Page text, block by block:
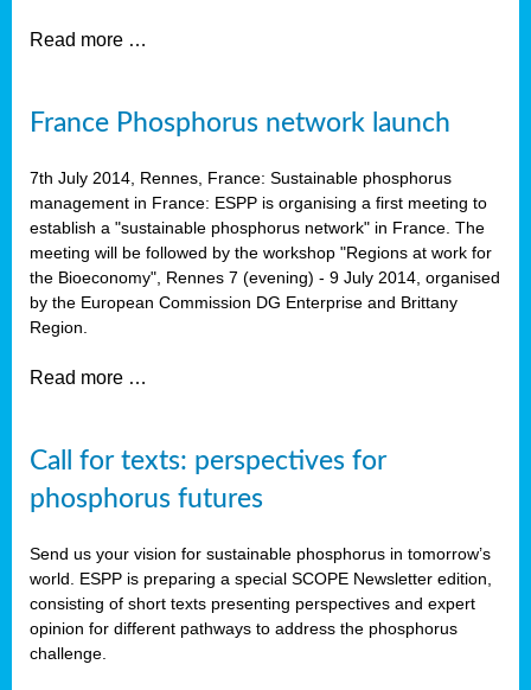
Read more …
France Phosphorus network launch
7th July 2014, Rennes, France: Sustainable phosphorus
management in France: ESPP is organising a first meeting to
establish a "sustainable phosphorus network" in France. The
meeting will be followed by the workshop "Regions at work for
the Bioeconomy", Rennes 7 (evening) - 9 July 2014, organised
by the European Commission DG Enterprise and Brittany
Region.
Read more …
Call for texts: perspectives for
phosphorus futures
Send us your vision for sustainable phosphorus in tomorrow’s
world. ESPP is preparing a special SCOPE Newsletter edition,
consisting of short texts presenting perspectives and expert
opinion for different pathways to address the phosphorus
challenge.